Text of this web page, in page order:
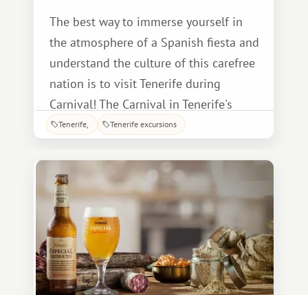
The best way to immerse yourself in
the atmosphere of a Spanish fiesta and
understand the culture of this carefree
nation is to visit Tenerife during
Carnival! The Carnival in Tenerife's
capital is perhaps the most vibrant
thousands of tourists every year. To
join in the fun, guests simply need to
choose their vacation dates wisely: for
example, in 20
Tenerife Tenerife excursions